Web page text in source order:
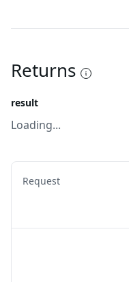
Returns
result
Loading...
Request